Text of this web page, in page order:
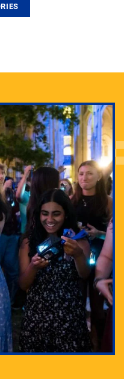
a first-of-its-kind
Center, right here at